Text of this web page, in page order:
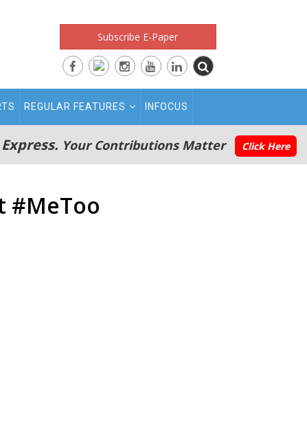
Subscribe E-Paper
REGULAR FEATURES INFOCUS
Your Contributions Matter Click Here
#MeToo